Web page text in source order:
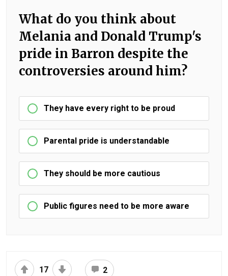
What do you think about
Melania and Donald Trump's
pride in Barron despite the
controversies around him?
They have every right to be proud
Parental pride is understandable
They should be more cautious
Public figures need to be more aware
17 2